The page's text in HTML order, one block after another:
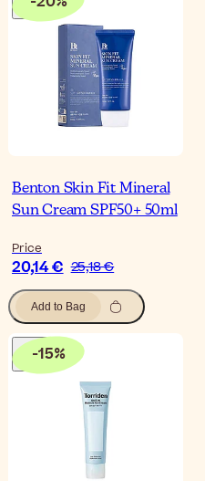
Benton Skin Fit Mineral
Sun Cream SPF50+ 50ml
Price
20,14 € 25,18 €
Add to Bag
-15%